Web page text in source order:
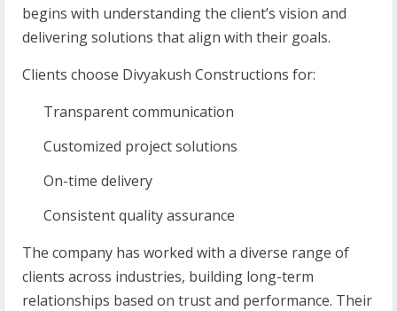
begins with understanding the client’s vision and
delivering solutions that align with their goals.
Clients choose Divyakush Constructions for:
Transparent communication
Customized project solutions
On-time delivery
Consistent quality assurance
The company has worked with a diverse range of
clients across industries, building long-term
relationships based on trust and performance. Their